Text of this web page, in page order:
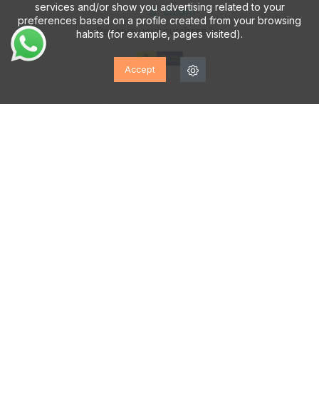
services and/or show you advertising related to your
preferences based on a profile created from your browsing
habits (for example, pages visited).
Accept
Receive your purchase by